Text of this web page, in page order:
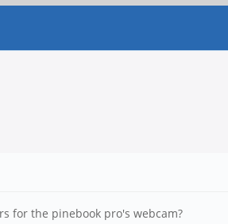
for the pinebook pro's webcam?